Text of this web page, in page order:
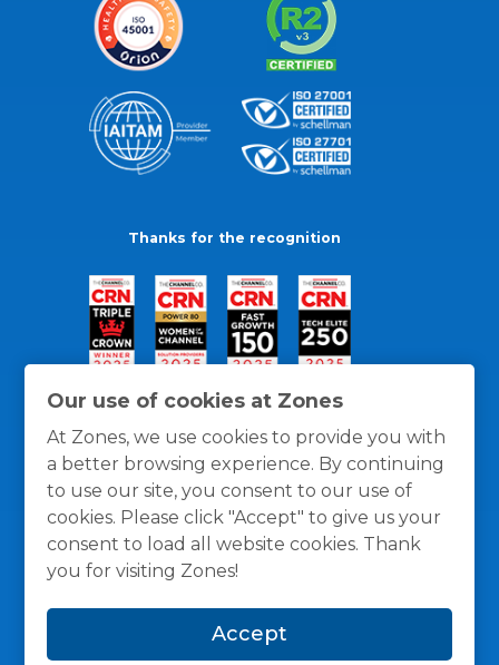
Our use of cookies at Zones
At Zones, we use cookies to provide you with
a better browsing experience. By continuing
to use our site, you consent to our use of
cookies. Please click "Accept" to give us your
consent to load all website cookies. Thank
you for visiting Zones!
Accept
Thanks for the recognition